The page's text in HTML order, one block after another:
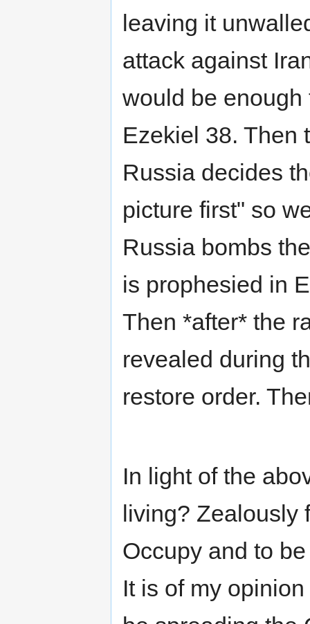
leaving it
attack against
would be
Ezekiel 38. Then
Russia decides
picture first" so
Russia bombs
is prophesied in
Then *after* the
revealed during
restore order.
In light of the
living? Zealously
Occupy and to
It is of my